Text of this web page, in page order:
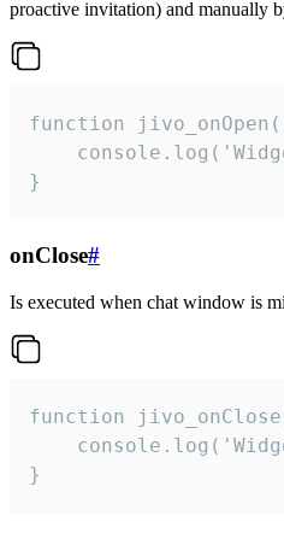
proactive invitation) and manually
function
}
onClose#
Is executed when chat window is
function
}